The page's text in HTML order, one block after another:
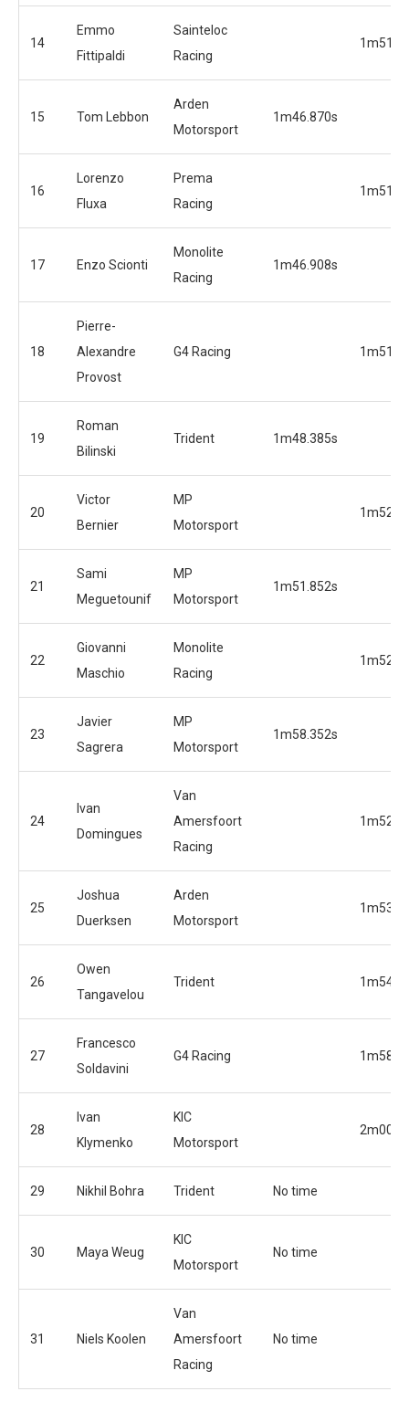
14
Emmo
Fittipaldi
Sainteloc
Racing
15 Tom Lebbon
Arden
Motorsport
1m46.870s
16
Lorenzo
Fluxa
Prema
Racing
17 Enzo Scionti
Monolite
Racing
1m46.908s
18
Pierre-
Alexandre
Provost
G4 Racing
19
Roman
Bilinski
Trident 1m48.385s
20
Victor
Bernier
MP
Motorsport
21
Sami
Meguetounif
MP
Motorsport
1m51.852s
22
Giovanni
Maschio
Monolite
Racing
23
Javier
Sagrera
MP
Motorsport
1m58.352s
24
Ivan
Domingues
Van
Amersfoort
Racing
25
Joshua
Duerksen
Arden
Motorsport
26
Owen
Tangavelou
Trident
27
Francesco
Soldavini
G4 Racing
28
Ivan
Klymenko
KIC
Motorsport
29 Nikhil Bohra Trident No time
30 Maya Weug
KIC
Motorsport
No time
31 Niels Koolen
Van
Amersfoort
Racing
No time